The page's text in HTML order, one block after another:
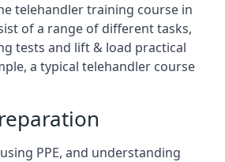
telehandler training course in
of a range of different tasks,
tests and lift & load practical
a typical telehandler course
PPE, and understanding